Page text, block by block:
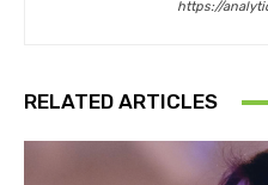
https://
RELATED ARTICLES